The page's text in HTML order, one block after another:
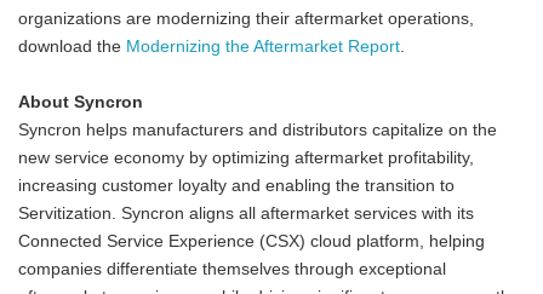
organizations are modernizing their aftermarket operations,
download the Modernizing the Aftermarket Report.
About Syncron
Syncron helps manufacturers and distributors capitalize on the
new service economy by optimizing aftermarket profitability,
increasing customer loyalty and enabling the transition to
Servitization. Syncron aligns all aftermarket services with its
Connected Service Experience (CSX) cloud platform, helping
companies differentiate themselves through exceptional